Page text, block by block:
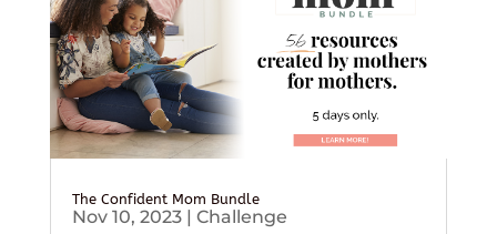
The Confident Mom Bundle
Nov 10, 2023| Challenge